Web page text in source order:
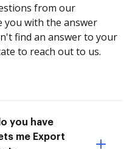
from our
you with the answer
find an answer to your
to reach out to us.
you have
me Export